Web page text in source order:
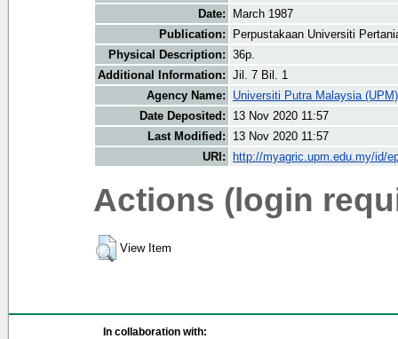
Date:
March 1987
Publication:
Perpustakaan Universiti
Physical Description: 36p.
Additional Information: Jil. 7 Bil. 1
Agency Name:
Universiti Putra Malaysia (UPM)
Date Deposited:
13 Nov 2020 11:57
Last Modified:
13 Nov 2020 11:57
URI:
http://myagric.upm.edu.my/id/
Actions (login
View Item
In collaboration with: